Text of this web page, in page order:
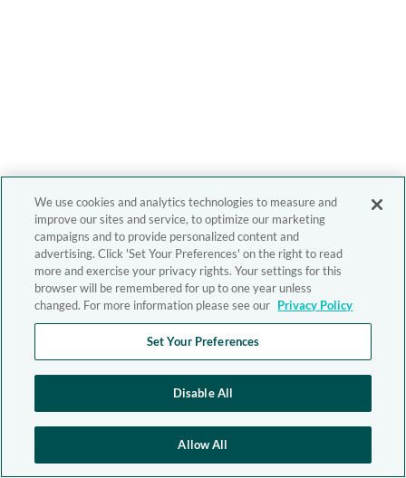
We use cookies and analytics technologies to measure and
improve our sites and service, to optimize our marketing
campaigns and to provide personalized content and
advertising. Click 'Set Your Preferences' on the right to read
more and exercise your privacy rights. Your settings for this
browser will be remembered for up to one year unless
changed. For more information please see our Privacy Policy
Set Your Preferences
Disable All
Allow All